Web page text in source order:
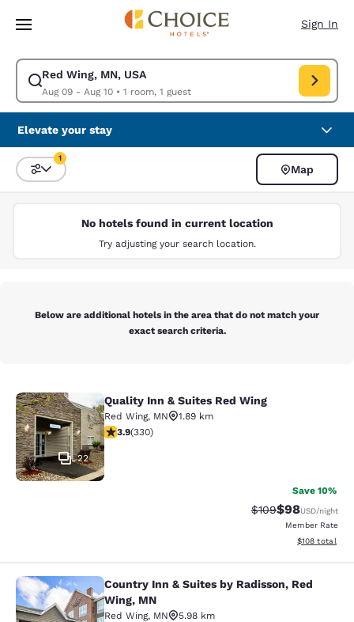
Skip To Main Content
Sign In
Red Wing, MN, USA
Aug 09 - Aug 10• 1 room, 1 guest
Modify search for Red Wing, MN, USA. Check in date Aug 09, Check
Elevate your stay
Sort and Filter
1
Map
No hotels found in current location
Try adjusting your search location.
Below are additional hotels in the area that do not match your
exact search criteria.
Quality Inn & Suites Red Wing
22
Quality Inn & Suites Red Wing
Red Wing, MN
1.89 km
3.94 stars rating. Good. 330 reviews
3.9(330)
Save 10%
Strikethrough
$109Discounted
$98USD/night
Member Rate
View
$108 total
Country Inn & Suites by Radisson,
Country Inn & Suites by Radisson, Red
Wing, MN
Red Wing, MN
5.98 km